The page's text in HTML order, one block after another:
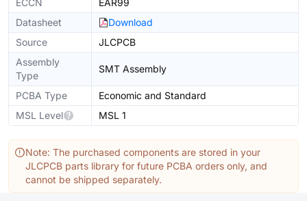
ECCN
EAR99
Datasheet
Download
Source
JLCPCB
Assembly
Type
SMT Assembly
PCBA Type
Economic and Standard
MSL Level
MSL 1
Note: The purchased components are stored in your
JLCPCB parts library for future PCBA orders only, and
cannot be shipped separately.